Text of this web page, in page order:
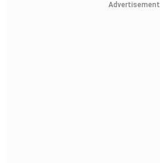
Advertisement